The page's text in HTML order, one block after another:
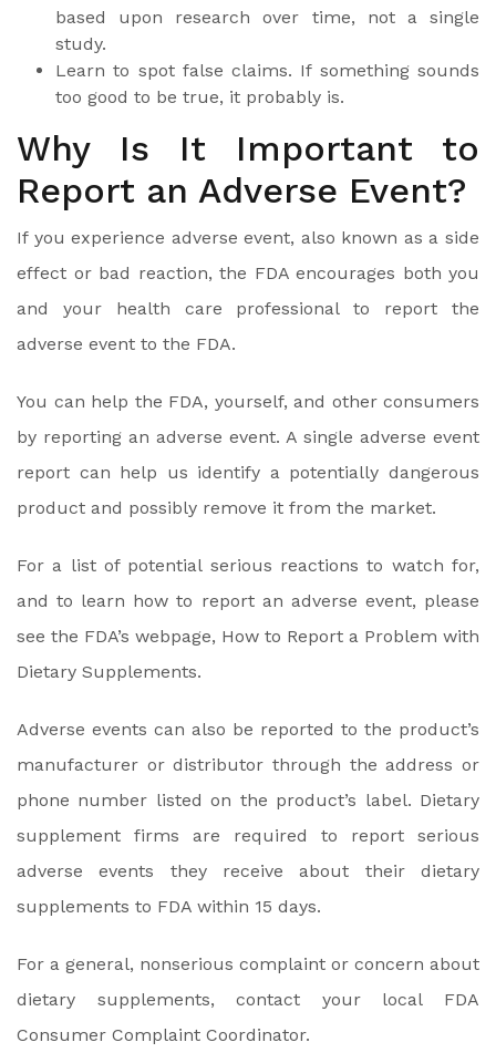
based upon research over time, not a single
study.
Learn to spot false claims. If something sounds
too good to be true, it probably is.
Why Is It Important to
Report an Adverse Event?
If you experience adverse event, also known as a side
effect or bad reaction, the FDA encourages both you
and your health care professional to report the
adverse event to the FDA.
You can help the FDA, yourself, and other consumers
by reporting an adverse event. A single adverse event
report can help us identify a potentially dangerous
product and possibly remove it from the market.
For a list of potential serious reactions to watch for,
and to learn how to report an adverse event, please
see the FDA’s webpage, How to Report a Problem with
Dietary Supplements.
Adverse events can also be reported to the product’s
manufacturer or distributor through the address or
phone number listed on the product’s label. Dietary
supplement firms are required to report serious
adverse events they receive about their dietary
supplements to FDA within 15 days.
For a general, nonserious complaint or concern about
dietary supplements, contact your local FDA
Consumer Complaint Coordinator.